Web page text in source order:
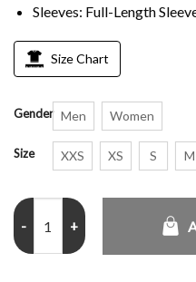
Sleeves: Full-Length
Size Chart
Gender Men Women
Size XXS XS S M
Sam Wilson Captain America